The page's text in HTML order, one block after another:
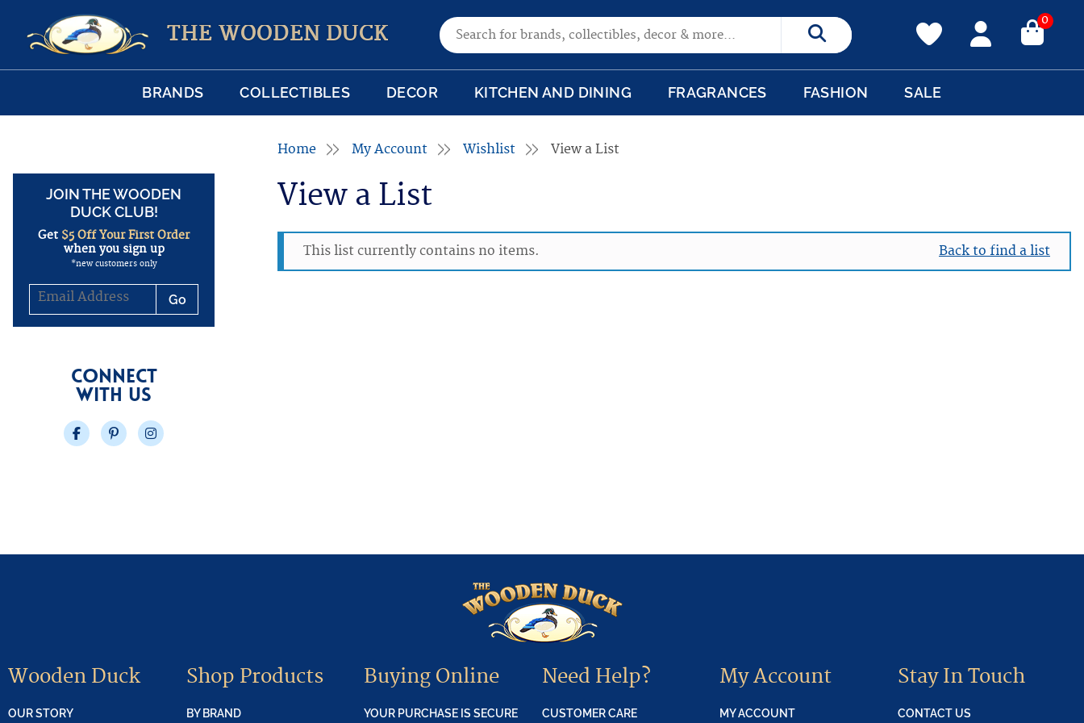
THE WOODEN DUCK Search for: Search
0
BRANDS COLLECTIBLES DECOR KITCHEN AND DINING FRAGRANCES FASHION SALE
Home My Account Wishlist View a List
View a List
This list currently contains no items. Back to find a list
JOIN THE WOODEN
DUCK CLUB!
Get $5 Off Your First Order
when you sign up
*new customers only
CONNECT
WITH US
Wooden Duck
OUR STORY
Shop Products
BY BRAND
Buying Online
YOUR PURCHASE IS SECURE
Need Help?
CUSTOMER CARE
My Account
MY ACCOUNT
Stay In Touch
CONTACT US